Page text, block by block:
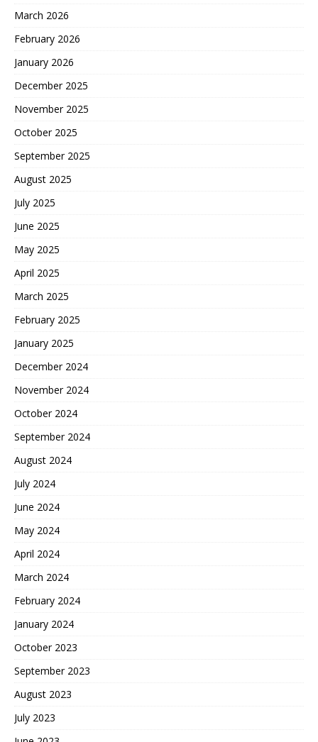
March 2026
February 2026
January 2026
December 2025
November 2025
October 2025
September 2025
August 2025
July 2025
June 2025
May 2025
April 2025
March 2025
February 2025
January 2025
December 2024
November 2024
October 2024
September 2024
August 2024
July 2024
June 2024
May 2024
April 2024
March 2024
February 2024
January 2024
October 2023
September 2023
August 2023
July 2023